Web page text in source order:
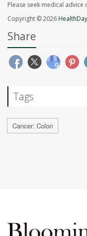
Please seek medical
Copyright © 2026HealthDay
Share
Tags
Cancer: Colon